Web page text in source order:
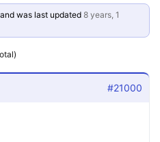
was last updated8 years, 1
#21000